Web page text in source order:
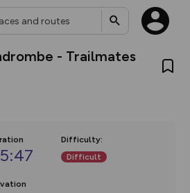
- Trailmates
Difficulty:
Difficult
new:
including our new in-
Customise how
your content on the
toggling Pins and